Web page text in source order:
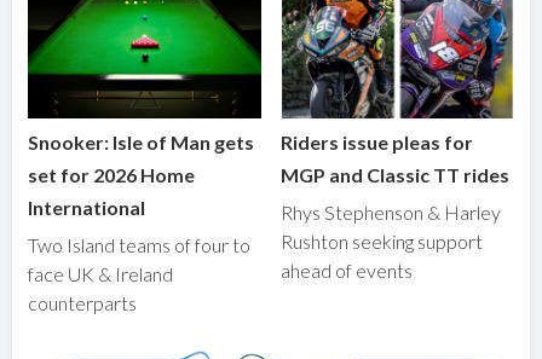
Snooker: Isle of Man gets
set for 2026 Home
International
Two Island teams of four to
face UK & Ireland
counterparts
Riders issue pleas for
MGP and Classic TT rides
Rhys Stephenson & Harley
Rushton seeking support
ahead of events